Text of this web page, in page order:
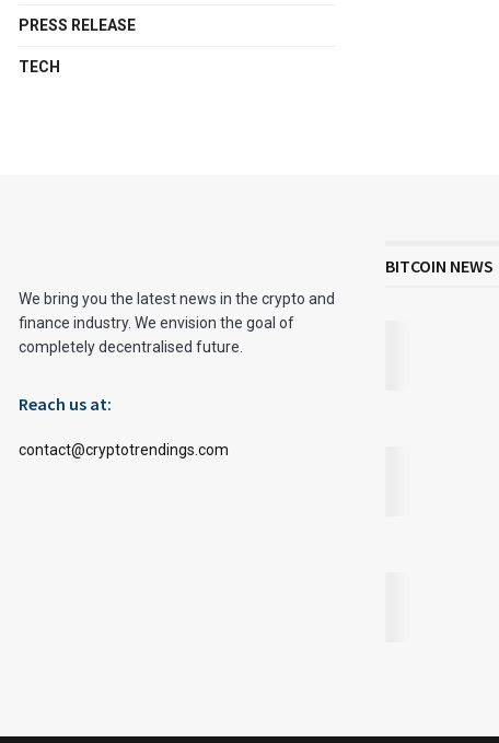
PRESS RELEASE
TECH
We bring you the latest news in the crypto and
finance industry. We envision the goal of
completely decentralised future.
Reach us at:
contact@cryptotrendings.com
BITCOIN NEWS